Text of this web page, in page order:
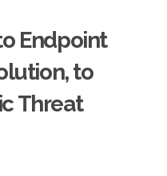
Endpoint
to
Threat